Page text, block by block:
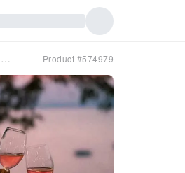
Pattaya, Thailand | The Sky Gallery Seaview Restaurant Reservation | Cliffside Seaview Sunset & Popular Thai Cuisine Product #574979